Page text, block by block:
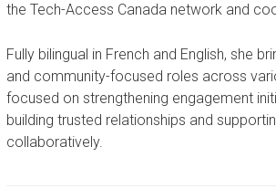
the Tech-Access Canada network and
Fully bilingual in French and English, she
and community-focused roles across
focused on strengthening engagement
building trusted relationships and
collaboratively.